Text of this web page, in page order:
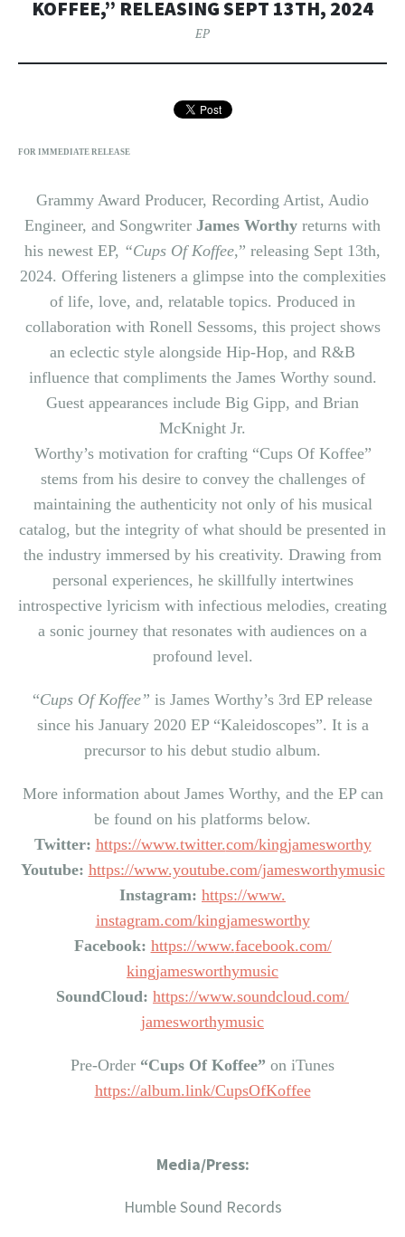
KOFFEE,” RELEASING SEPT 13TH, 2024
EP
FOR IMMEDIATE RELEASE
Grammy Award Producer, Recording Artist, Audio
Engineer, and Songwriter James Worthy returns with
his newest EP, “Cups Of Koffee,” releasing Sept 13th,
2024. Offering listeners a glimpse into the complexities
of life, love, and, relatable topics. Produced in
collaboration with Ronell Sessoms, this project shows
an eclectic style alongside Hip-Hop, and R&B
influence that compliments the James Worthy sound.
Guest appearances include Big Gipp, and Brian
McKnight Jr.
Worthy’s motivation for crafting “Cups Of Koffee”
stems from his desire to convey the challenges of
maintaining the authenticity not only of his musical
catalog, but the integrity of what should be presented in
the industry immersed by his creativity. Drawing from
personal experiences, he skillfully intertwines
introspective lyricism with infectious melodies, creating
a sonic journey that resonates with audiences on a
profound level.
“Cups Of Koffee” is James Worthy’s 3rd EP release
since his January 2020 EP “Kaleidoscopes”. It is a
precursor to his debut studio album.
More information about James Worthy, and the EP can
be found on his platforms below.
Twitter: https://www.twitter.com/kingjamesworthy
Youtube: https://www.youtube.com/jamesworthymusic
Instagram: https://www.
instagram.com/kingjamesworthy
Facebook: https://www.facebook.com/
kingjamesworthymusic
SoundCloud: https://www.soundcloud.com/
jamesworthymusic
Pre-Order “Cups Of Koffee” on iTunes
https://album.link/CupsOfKoffee
Media/Press:
Humble Sound Records